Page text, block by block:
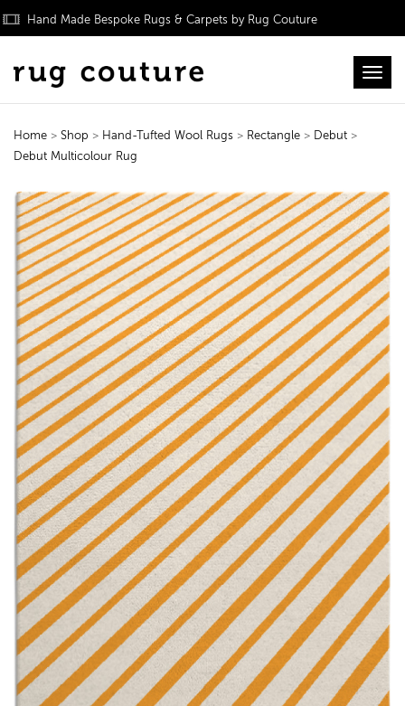
Hand Made Bespoke Rugs & Carpets by Rug Couture
Home > Shop > Hand-Tufted Wool Rugs > Rectangle > Debut >
Debut Multicolour Rug